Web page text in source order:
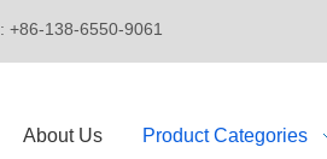
: +86-138-6550-
About Us Product Categories